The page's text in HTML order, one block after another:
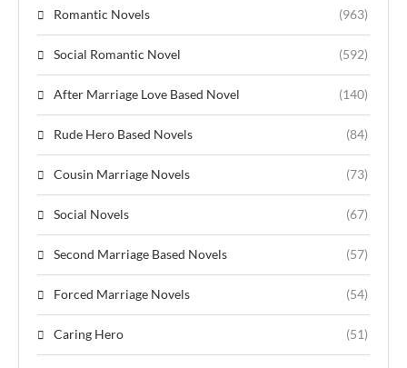
Romantic Novels (963)
Social Romantic Novel (592)
After Marriage Love Based Novel (140)
Rude Hero Based Novels (84)
Cousin Marriage Novels (73)
Social Novels (67)
Second Marriage Based Novels (57)
Forced Marriage Novels (54)
Caring Hero (51)